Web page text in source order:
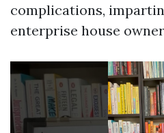
complications,
enterprise house